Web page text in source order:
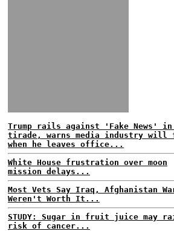
Trump rails against 'Fake News' in
tirade, warns media industry will
when he leaves office...
White House frustration over moon
mission delays...
Most Vets Say Iraq, Afghanistan
Weren't Worth It...
STUDY: Sugar in fruit juice may
risk of cancer...